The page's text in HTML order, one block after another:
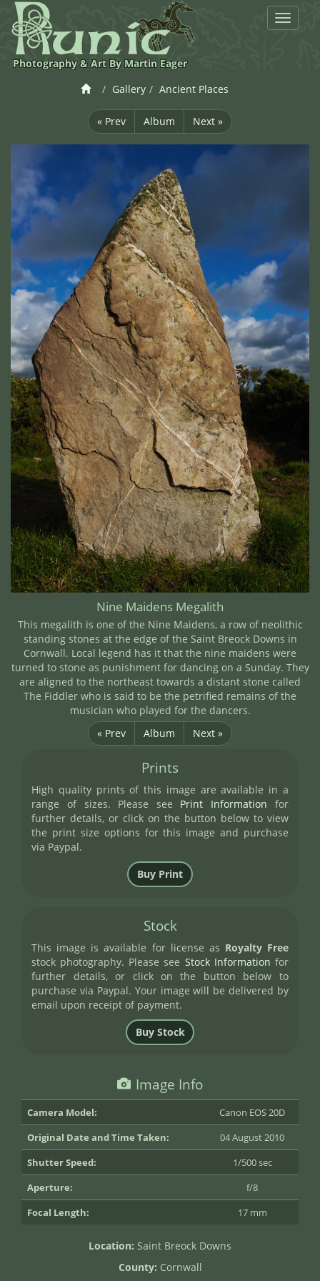
Toggle
Photography & Art By Martin Eager
Gallery
Ancient Places
« Prev Album Next »
Nine Maidens Megalith
This megalith is one of the Nine Maidens, a row of neolithic
standing stones at the edge of the Saint Breock Downs in
Cornwall. Local legend has it that the nine maidens were
turned to stone as punishment for dancing on a Sunday. They
are aligned to the northeast towards a distant stone called
The Fiddler who is said to be the petrified remains of the
musician who played for the dancers.
« Prev
Album Next »
Prints
High quality prints of this image are available in a
range of sizes. Please see Print Information for
further details, or click on the button below to view
the print size options for this image and purchase
via Paypal.
Stock
This image is available for license as Royalty Free
stock photography. Please see Stock Information for
further details, or click on the button below to
purchase via Paypal. Your image will be delivered by
email upon receipt of payment.
Image Info
Camera Model:
Canon EOS 20D
Original Date and Time Taken:
04 August 2010
Shutter Speed:
1/500 sec
Aperture:
f/8
Focal Length:
17 mm
Location: Saint Breock Downs
County: Cornwall